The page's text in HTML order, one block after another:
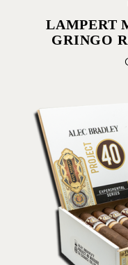
LAMPERT
GRINGO